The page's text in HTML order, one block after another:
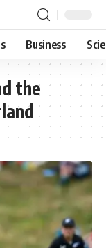
Business
the